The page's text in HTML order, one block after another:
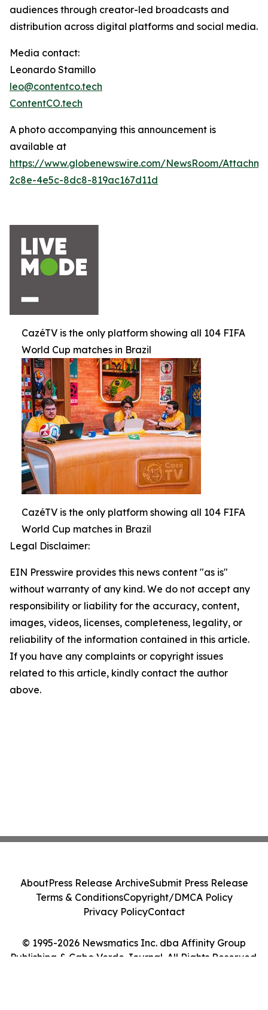
audiences through creator-led broadcasts and
distribution across digital platforms and social media.
Media contact:
Leonardo Stamillo
leo@contentco.tech
ContentCO.tech
A photo accompanying this announcement is
available at
https://www.globenewswire.com/NewsRoom/
2c8e-4e5c-8dc8-819ac167d11d
CazéTV is the only platform showing all 104 FIFA
World Cup matches in Brazil
CazéTV is the only platform showing all 104 FIFA
World Cup matches in Brazil
Legal Disclaimer:
EIN Presswire provides this news content "as is"
without warranty of any kind. We do not accept any
responsibility or liability for the accuracy, content,
images, videos, licenses, completeness, legality, or
reliability of the information contained in this article.
If you have any complaints or copyright issues
related to this article, kindly contact the author
above.
© 1995-2026 Newsmatics Inc. dba Affinity Group
Publishing & Cabo Verde Journal. All Rights Reserved.
AboutPress Release ArchiveSubmit Press Release
Terms & ConditionsCopyright/DMCA Policy
Privacy PolicyContact